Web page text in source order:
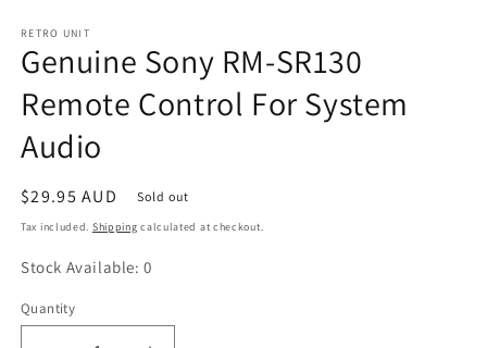
RETRO UNIT
Genuine Sony RM-SR130
Remote Control For System
Audio
Regular
price
$29.95 AUD Sold out
Tax included. Shipping calculated at checkout.
Stock Available: 0
Quantity